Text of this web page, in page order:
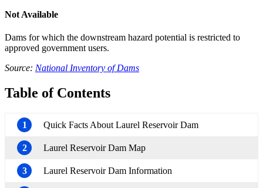
Not Available
Dams for which the downstream hazard potential is restricted to
approved government users.
Source: National Inventory of Dams
Table of Contents
1 Quick Facts About Laurel Reservoir Dam
2 Laurel Reservoir Dam Map
3 Laurel Reservoir Dam Information